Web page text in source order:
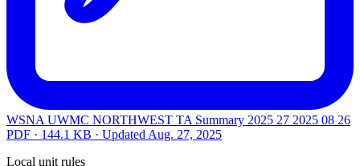
WSNA UWMC NORTHWEST TA Summary 2025 27 2025 08 26
PDF · 144.1 KB · Updated Aug. 27, 2025
Local unit rules